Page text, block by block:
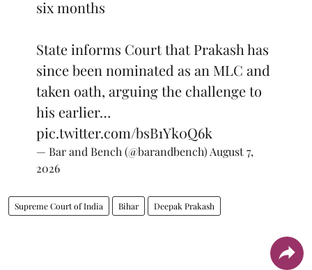
six months
State informs Court that Prakash has
since been nominated as an MLC and
taken oath, arguing the challenge to
his earlier…
pic.twitter.com/bsB1Yk0Q6k
— Bar and Bench (@barandbench) August 7,
2026
Supreme Court of India Bihar Deepak Prakash